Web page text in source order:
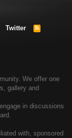
Twitter
R
We offer one
gallery and
in discussions
with, sponsored